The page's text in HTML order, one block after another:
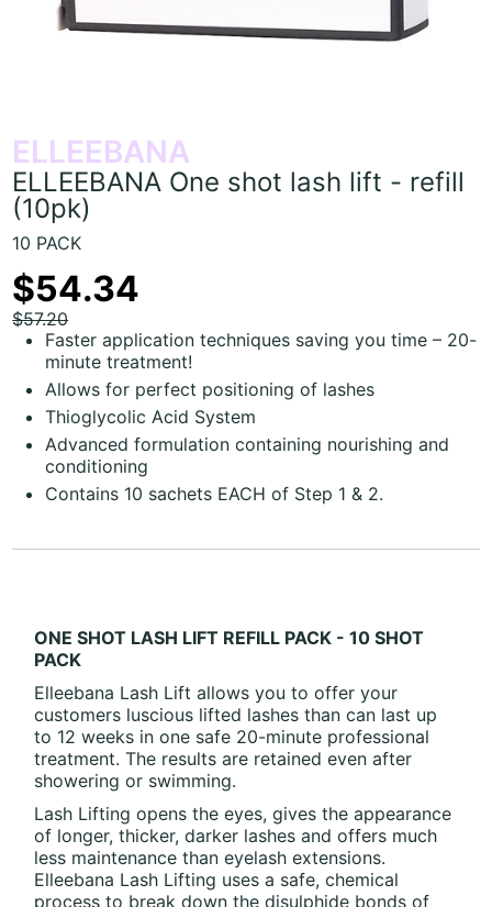
ELLEEBANA
ELLEEBANA One shot lash lift - refill
(10pk)
10 PACK
$54.34
$57.20
Faster application techniques saving you time – 20-
minute treatment!
Allows for perfect positioning of lashes
Thioglycolic Acid System
Advanced formulation containing nourishing and
conditioning
Contains 10 sachets EACH of Step 1 & 2.
ONE SHOT LASH LIFT REFILL PACK - 10 SHOT
PACK
Elleebana Lash Lift allows you to offer your
customers luscious lifted lashes than can last up
to 12 weeks in one safe 20-minute professional
treatment. The results are retained even after
showering or swimming.
Lash Lifting opens the eyes, gives the appearance
of longer, thicker, darker lashes and offers much
less maintenance than eyelash extensions.
Elleebana Lash Lifting uses a safe, chemical
process to break down the disulphide bonds of